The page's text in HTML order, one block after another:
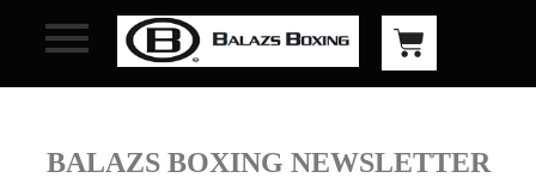
BALAZS BOXING NEWSLETTER